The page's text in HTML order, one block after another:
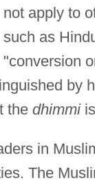
not apply to
such as
"conversion
by
the dhimmiis
in
The